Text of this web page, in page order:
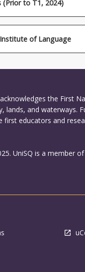
(Prior to T1, 2024)
of Language
the First
and waterways.
educators and
UniSQ is a member